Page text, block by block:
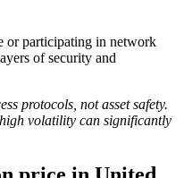
or participating in network
of security and
protocols, not asset safety.
volatility can significantly